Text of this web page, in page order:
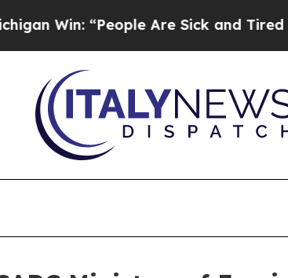
Are Sick and Tired of This